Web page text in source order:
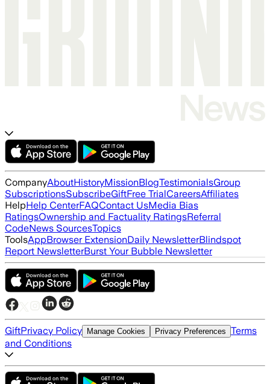
CompanyAboutHistoryMissionBlogTestimonialsGroup
SubscriptionsSubscribeGiftFree TrialCareersAffiliates
HelpHelp CenterFAQContact UsMedia Bias
RatingsOwnership and Factuality RatingsReferral
CodeNews SourcesTopics
ToolsAppBrowser ExtensionDaily NewsletterBlindspot
Report NewsletterBurst Your Bubble Newsletter
GiftPrivacy Policy Manage Cookies Privacy Preferences Terms
and Conditions